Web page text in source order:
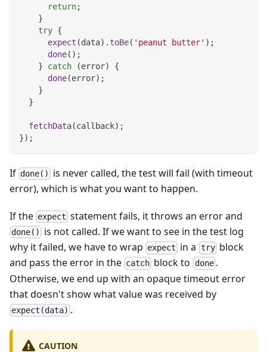
return;
}
try {
expect (data) . toBe( 'peanut butter' ) ;
done( ) ;
}
catch (error)
{
done(error) ;
}
}
fetchData(callback) ;
}) ;
If done()
is never called, the test will fail (with timeout
error), which is what you want to happen.
If the expect statement fails, it throws an error and
done()
is not called. If we want to see in the test log
why it failed, we have to wrap expect in a tryblock
and pass the error in the catch block to done.
Otherwise, we end up with an opaque timeout error
that doesn't show what value was received by
expect(data) .
CAUTION